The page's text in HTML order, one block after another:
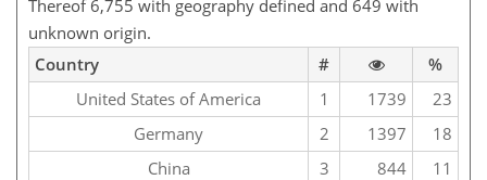
Thereof 6,755 with geography defined and 649 with
unknown origin.
Country
#
%
United States of America
1 1739
23
Germany
2 1397
18
China
3 844
11